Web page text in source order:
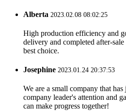
Alberta 2023.02.08 08:02:25
High production efficiency and
delivery and completed after-
best choice.
Josephine 2023.01.24 20:37:53
We are a small company that
company leader's attention and
can make progress together!